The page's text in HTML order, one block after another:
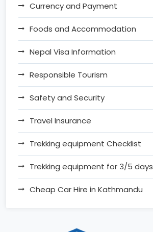
Currency and Payment
Foods and Accommodation
Nepal Visa Information
Responsible Tourism
Safety and Security
Travel Insurance
Trekking equipment Checklist
Trekking equipment for 3/5 days
Cheap Car Hire in Kathmandu